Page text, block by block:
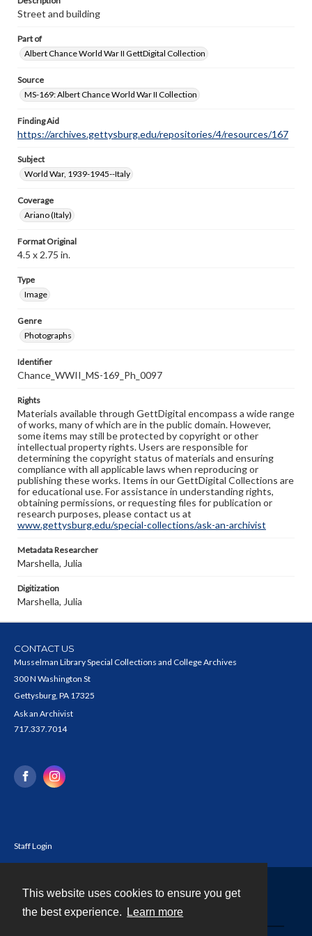
This website uses cookies to ensure you get
the best experience.
Learn more
Street and building
Part of
Albert Chance World War II GettDigital Collection
Source
MS-169: Albert Chance World War II Collection
Finding Aid
https://archives.gettysburg.edu/repositories/4/resources/167
Subject
World War, 1939-1945--Italy
Coverage
Ariano (Italy)
Format Original
4.5 x 2.75 in.
Type
Image
Genre
Photographs
Identifier
Chance_WWII_MS-169_Ph_0097
Rights
Materials available through GettDigital encompass a wide range
of works, many of which are in the public domain. However,
some items may still be protected by copyright or other
intellectual property rights. Users are responsible for
determining the copyright status of materials and ensuring
compliance with all applicable laws when reproducing or
publishing these works. Items in our GettDigital Collections are
for educational use. For assistance in understanding rights,
obtaining permissions, or requesting files for publication or
research purposes, please contact us at
www.gettysburg.edu/special-collections/ask-an-archivist
Metadata Researcher
Marshella, Julia
Digitization
Marshella, Julia
CONTACT US
Musselman Library Special Collections and College Archives
300 N Washington St
Gettysburg, PA 17325
Ask an Archivist
717.337.7014
Staff Login